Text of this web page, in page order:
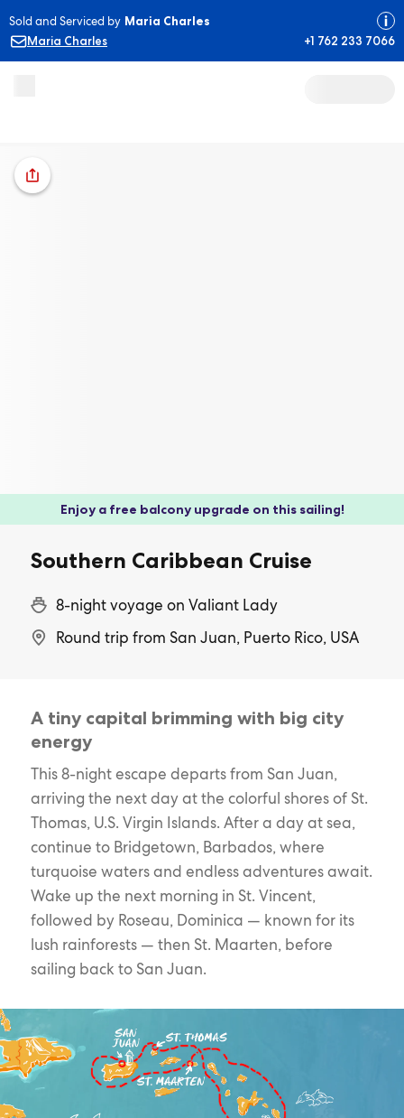
Sold and Serviced by Maria Charles
Maria Charles
+1 762 233 7066
Enjoy a free balcony upgrade on this sailing!
Southern Caribbean Cruise
8-night voyage on Valiant Lady
Round trip from San Juan, Puerto Rico, USA
A tiny capital brimming with big city
energy
This 8-night escape departs from San Juan,
arriving the next day at the colorful shores of St.
Thomas, U.S. Virgin Islands. After a day at sea,
continue to Bridgetown, Barbados, where
turquoise waters and endless adventures await.
Wake up the next morning in St. Vincent,
followed by Roseau, Dominica — known for its
lush rainforests — then St. Maarten, before
sailing back to San Juan.